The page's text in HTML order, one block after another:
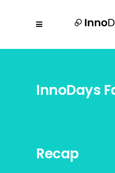
InnoDays
Recap